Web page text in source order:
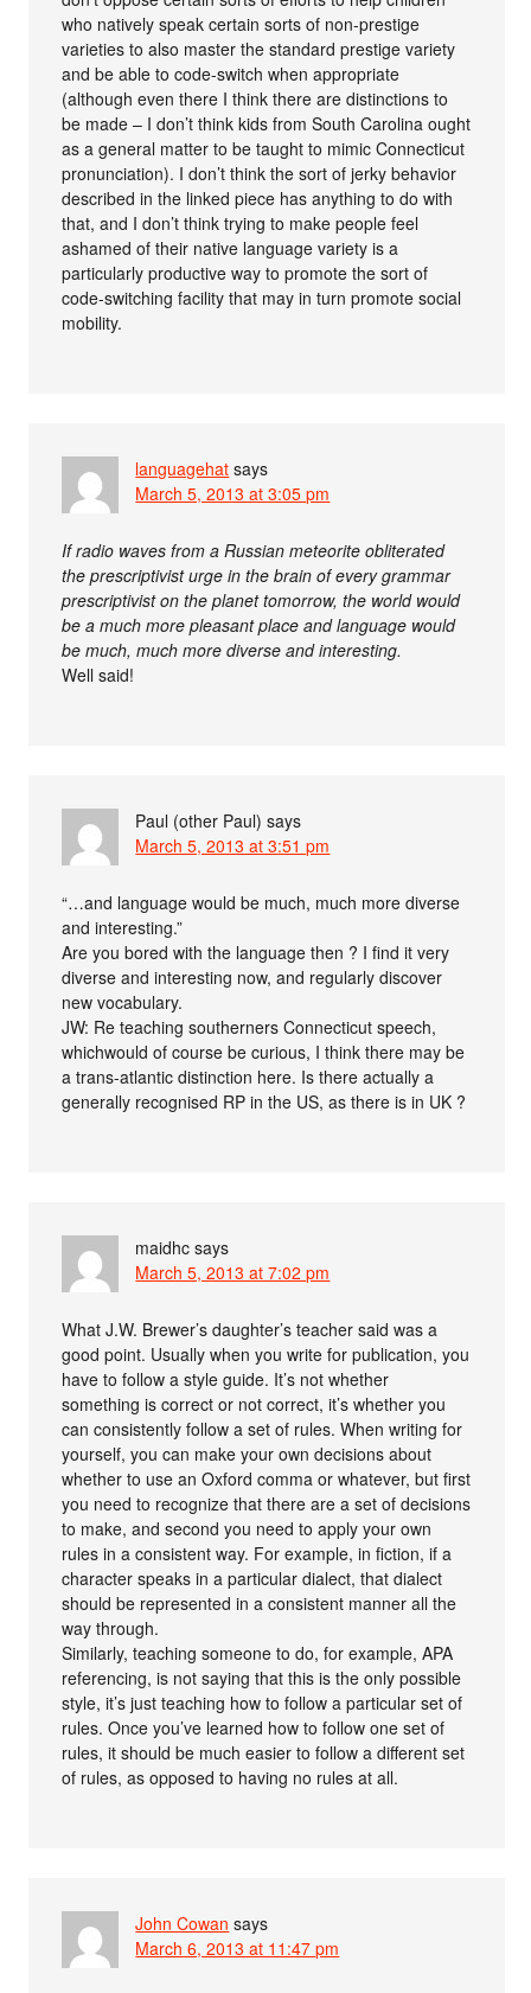
who natively speak certain sorts of non-prestige
varieties to also master the standard prestige variety
and be able to code-switch when appropriate
(although even there I think there are distinctions to
be made – I don’t think kids from South Carolina ought
as a general matter to be taught to mimic Connecticut
pronunciation). I don’t think the sort of jerky behavior
described in the linked piece has anything to do with
that, and I don’t think trying to make people feel
ashamed of their native language variety is a
particularly productive way to promote the sort of
code-switching facility that may in turn promote social
mobility.
languagehat says
March 5, 2013 at 3:05 pm
If radio waves from a Russian meteorite obliterated
the prescriptivist urge in the brain of every grammar
prescriptivist on the planet tomorrow, the world would
be a much more pleasant place and language would
be much, much more diverse and interesting.
Well said!
Paul (other Paul) says
March 5, 2013 at 3:51 pm
“…and language would be much, much more diverse
and interesting.”
Are you bored with the language then ? I find it very
diverse and interesting now, and regularly discover
new vocabulary.
JW: Re teaching southerners Connecticut speech,
whichwould of course be curious, I think there may be
a trans-atlantic distinction here. Is there actually a
generally recognised RP in the US, as there is in UK ?
maidhc says
March 5, 2013 at 7:02 pm
What J.W. Brewer’s daughter’s teacher said was a
good point. Usually when you write for publication, you
have to follow a style guide. It’s not whether
something is correct or not correct, it’s whether you
can consistently follow a set of rules. When writing for
yourself, you can make your own decisions about
whether to use an Oxford comma or whatever, but first
you need to recognize that there are a set of decisions
to make, and second you need to apply your own
rules in a consistent way. For example, in fiction, if a
character speaks in a particular dialect, that dialect
should be represented in a consistent manner all the
way through.
Similarly, teaching someone to do, for example, APA
referencing, is not saying that this is the only possible
style, it’s just teaching how to follow a particular set of
rules. Once you’ve learned how to follow one set of
rules, it should be much easier to follow a different set
of rules, as opposed to having no rules at all.
John Cowan says
March 6, 2013 at 11:47 pm